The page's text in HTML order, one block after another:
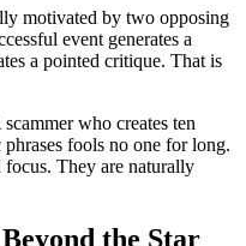
motivated by two opposing
event generates a
a pointed critique. That is
who creates ten
fools no one for long.
They are naturally
the Star